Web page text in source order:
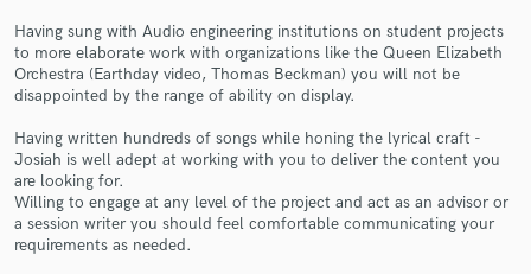
Having sung with Audio engineering institutions on student projects
to more elaborate work with organizations like the Queen Elizabeth
Orchestra (Earthday video, Thomas Beckman) you will not be
disappointed by the range of ability on display.
Having written hundreds of songs while honing the lyrical craft -
Josiah is well adept at working with you to deliver the content you
are looking for.
Willing to engage at any level of the project and act as an advisor or
a session writer you should feel comfortable communicating your
requirements as needed.